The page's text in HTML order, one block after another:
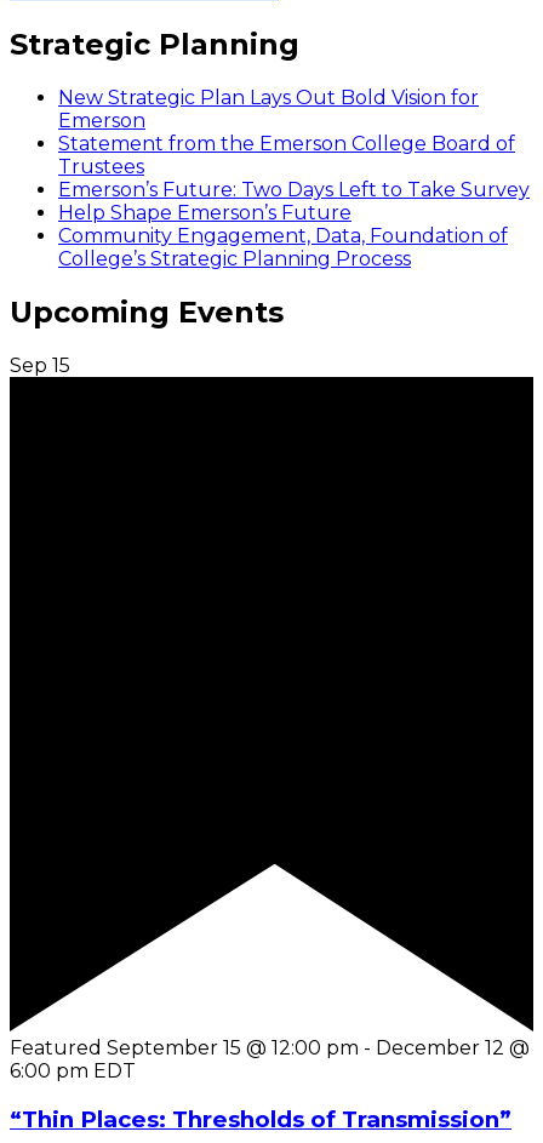
Strategic Planning
New Strategic Plan Lays Out Bold Vision for
Emerson
Statement from the Emerson College Board of
Trustees
Emerson’s Future: Two Days Left to Take Survey
Help Shape Emerson’s Future
Community Engagement, Data, Foundation of
College’s Strategic Planning Process
Upcoming Events
Sep 15
Featured September 15 @ 12:00 pm - December 12 @
6:00 pm EDT
“Thin Places: Thresholds of Transmission”